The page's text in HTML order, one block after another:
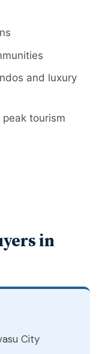
and luxury
tourism
in
City